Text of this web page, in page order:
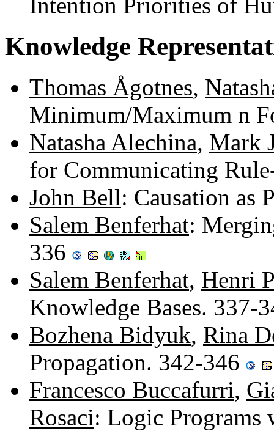
Intention Priorities of
Knowledge
Thomas Ågotnes,
Minimum/Maximum n
Natasha Alechina, Mark
for Communicating
John Bell: Causation as
Salem Benferhat:
336
Salem Benferhat, Henri
Knowledge Bases. 337-
Bozhena Bidyuk, Rina
Propagation. 342-346
Francesco Buccafurri,
Rosaci: Logic Programs